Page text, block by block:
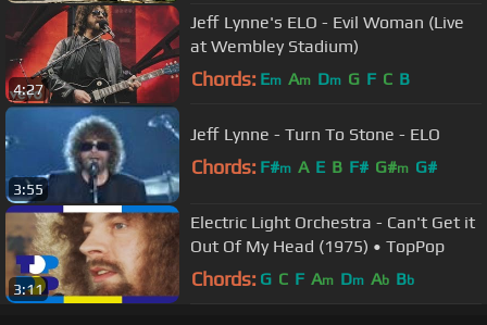
4:27
Jeff Lynne's ELO - Evil Woman (Live
at Wembley Stadium)
Chords: Em Am Dm G F C B
3:55
Jeff Lynne - Turn To Stone - ELO
Chords: F#m A E B F# G#m G#
3:11
Electric Light Orchestra - Can't Get it
Out Of My Head (1975) • TopPop
Chords: G C F Am Dm Ab Bb